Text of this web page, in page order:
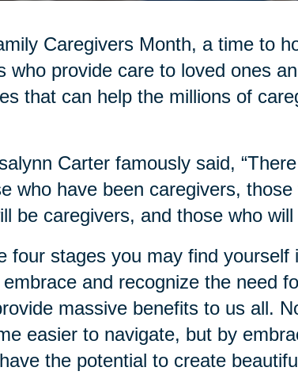
Caregivers Month, a time to
who provide care to loved ones
that can help the millions of
Carter famously said,
who have been caregivers,
be caregivers, and those who will
four stages you may find yourself
and recognize the need
massive benefits to us all.
easier to navigate, but by
the potential to create